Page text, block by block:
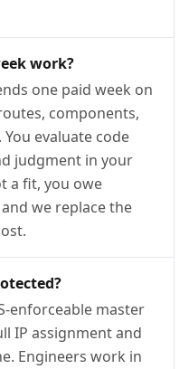
work?
one paid week on
components,
evaluate code
judgment in your
a fit, you owe
we replace the
enforceable master
IP assignment and
Engineers work in